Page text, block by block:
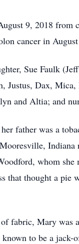
9, 2018
cancer in
Sue Faulk
Justus, Dax,
and Altia; and
father was a
whom
that thought a
fabric, Mary was
known to be a